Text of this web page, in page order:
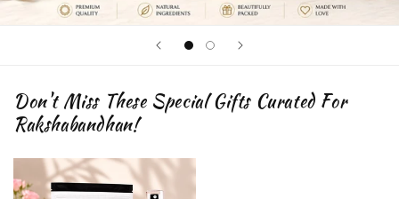
Don't Miss These Special Gifts Curated For
Rakshabandhan!